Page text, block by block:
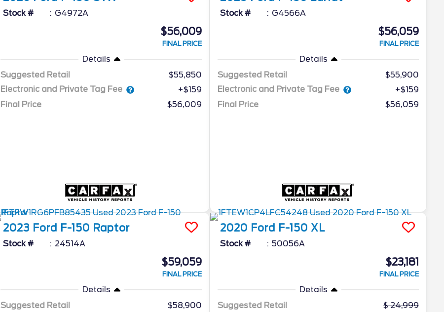
Stock # G4972A
$56,009
FINAL PRICE
Details
Suggested Retail
$55,850
Electronic and Private Tag Fee
+$159
Final Price
$56,009
Stock # G4566A
$56,059
FINAL PRICE
Details
Suggested Retail
$55,900
Electronic and Private Tag Fee
+$159
Final Price
$56,059
2023 Ford F-150 Raptor
Stock # 24514A
$59,059
FINAL PRICE
Details
Suggested Retail
$58,900
2020 Ford F-150 XL
Stock # 50056A
$23,181
FINAL PRICE
Details
Suggested Retail
24,999